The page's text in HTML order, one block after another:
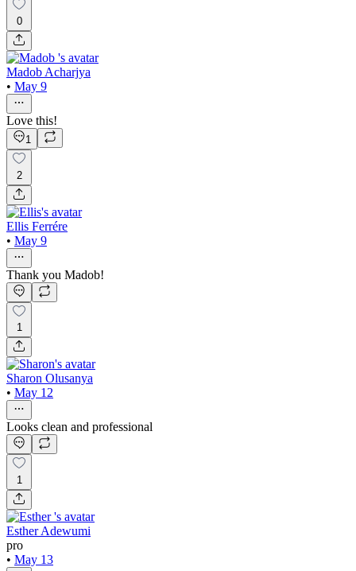
0
Madob Acharjya
• May 9
Love this!
1
2
Ellis Ferrére
• May 9
Thank you Madob!
1
Sharon Olusanya
• May 12
Looks clean and professional
1
Esther Adewumi
pro
• May 13